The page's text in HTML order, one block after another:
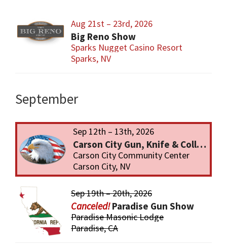
Aug 21st – 23rd, 2026
Big Reno Show
Sparks Nugget Casino Resort
Sparks, NV
September
Sep 12th – 13th, 2026
Carson City Gun, Knife & Collectibles Show
Carson City Community Center
Carson City, NV
Sep 19th – 20th, 2026
Paradise Gun Show
Paradise Masonic Lodge
Paradise, CA